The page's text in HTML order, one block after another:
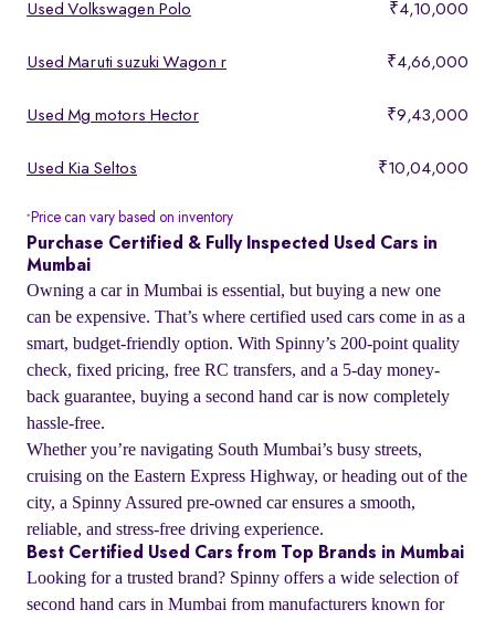
Used Volkswagen Polo ₹4,10,000
Used Maruti suzuki Wagon r ₹4,66,000
Used Mg motors Hector ₹9,43,000
Used Kia Seltos ₹10,04,000
* Price can vary based on inventory
Purchase Certified & Fully Inspected Used Cars in
Mumbai
Owning a car in Mumbai is essential, but buying a new one
can be expensive. That’s where certified used cars come in as a
smart, budget-friendly option. With Spinny’s 200-point quality
check, fixed pricing, free RC transfers, and a 5-day money-
back guarantee, buying a second hand car is now completely
hassle-free.
Whether you’re navigating South Mumbai’s busy streets,
cruising on the Eastern Express Highway, or heading out of the
city, a Spinny Assured pre-owned car ensures a smooth,
reliable, and stress-free driving experience.
Best Certified Used Cars from Top Brands in Mumbai
Looking for a trusted brand? Spinny offers a wide selection of
second hand cars in Mumbai from manufacturers known for